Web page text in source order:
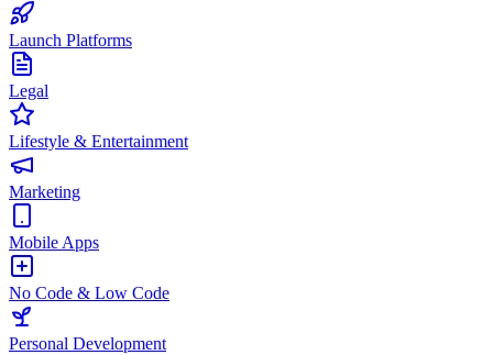
Launch Platforms
Legal
Lifestyle & Entertainment
Marketing
Mobile Apps
No Code & Low Code
Personal Development